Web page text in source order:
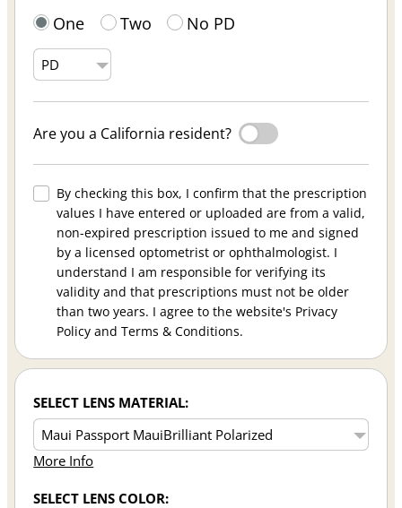
One Two No PD
Are you a California resident?
By checking this box, I confirm that the prescription
values I have entered or uploaded are from a valid,
non-expired prescription issued to me and signed
by a licensed optometrist or ophthalmologist. I
understand I am responsible for verifying its
validity and that prescriptions must not be older
than two years. I agree to the website's Privacy
Policy and Terms & Conditions.
SELECT LENS MATERIAL:
More Info
SELECT LENS COLOR: